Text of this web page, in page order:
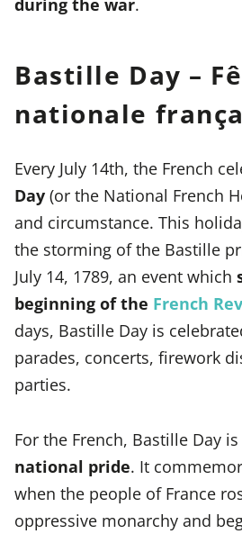
Bastille Day –
nationale
Every July 14th, the French
Day (or the National French
and circumstance. This
the storming of the Bastille
July 14, 1789, an event which
beginning of the French
days, Bastille Day is
parades, concerts, firework
parties.
For the French, Bastille Day
national pride. It
when the people of France
oppressive monarchy and